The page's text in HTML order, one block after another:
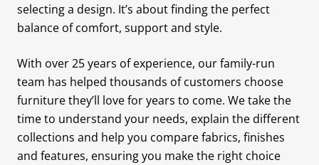
selecting a design. It’s about finding the perfect
balance of comfort, support and style.
With over 25 years of experience, our family-run
team has helped thousands of customers choose
furniture they’ll love for years to come. We take the
time to understand your needs, explain the different
collections and help you compare fabrics, finishes
and features, ensuring you make the right choice